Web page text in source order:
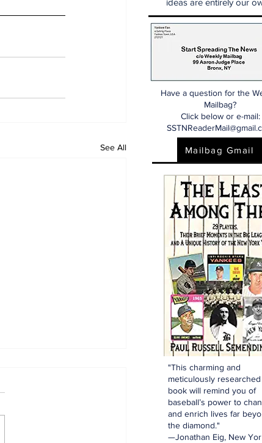
See All
ideas are entirely our
Have a question for the
Mailbag?
Click below or e-mail:
Mailbag Gmail
"This charming and
meticulously researched
book will remind you of
baseball’s power to
and enrich lives far
the diamond."
—Jonathan Eig, New